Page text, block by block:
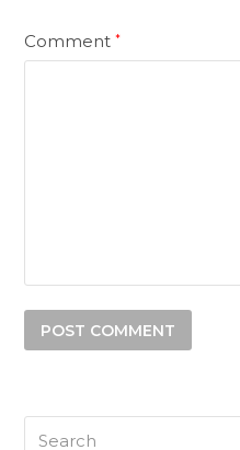
Comment*